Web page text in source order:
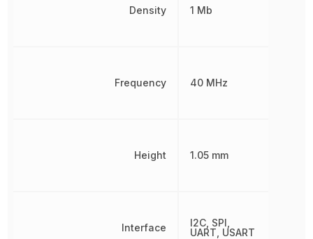
Density
Frequency
Height
Interface
1 Mb
40 MHz
1.05 mm
I2C, SPI,
UART, USART